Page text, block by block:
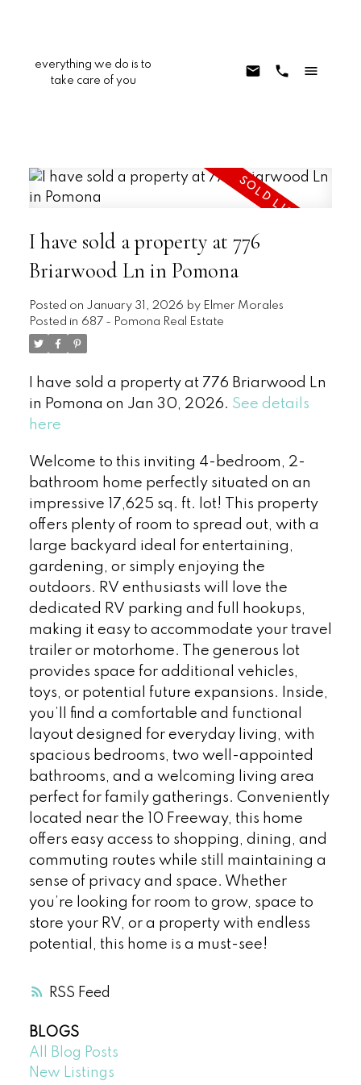
everything we do is to
take care of you
RSS
I have sold a property at 776
Briarwood Ln in Pomona
Posted on January 31, 2026 by Elmer Morales
Posted in 687 - Pomona Real Estate
I have sold a property at 776 Briarwood Ln
in Pomona on Jan 30, 2026. See details
here
Welcome to this inviting 4-bedroom, 2-
bathroom home perfectly situated on an
impressive 17,625 sq. ft. lot! This property
offers plenty of room to spread out, with a
large backyard ideal for entertaining,
gardening, or simply enjoying the
outdoors. RV enthusiasts will love the
dedicated RV parking and full hookups,
making it easy to accommodate your travel
trailer or motorhome. The generous lot
provides space for additional vehicles,
toys, or potential future expansions. Inside,
you’ll find a comfortable and functional
layout designed for everyday living, with
spacious bedrooms, two well-appointed
bathrooms, and a welcoming living area
perfect for family gatherings. Conveniently
located near the 10 Freeway, this home
offers easy access to shopping, dining, and
commuting routes while still maintaining a
sense of privacy and space. Whether
you’re looking for room to grow, space to
store your RV, or a property with endless
potential, this home is a must-see!
BLOGS
All Blog Posts
New Listings